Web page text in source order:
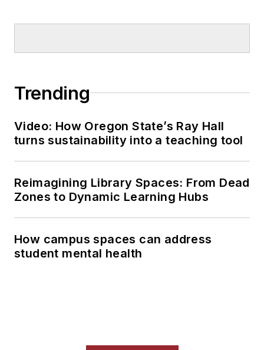
Trending
Video: How Oregon State’s Ray Hall
turns sustainability into a teaching tool
Reimagining Library Spaces: From Dead
Zones to Dynamic Learning Hubs
How campus spaces can address
student mental health